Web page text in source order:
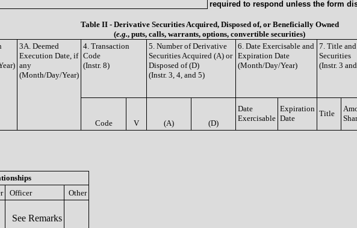
required to respond unless the form
Table II - Derivative Securities Acquired, Disposed of, or Beneficially Owned
(e.g., puts, calls, warrants, options, convertible securities)
3A. Deemed
Execution Date, if
any
(Month/Day/Year)
4. Transaction
Code
(Instr. 8)
5. Number of Derivative
Securities Acquired (A) or
Disposed of (D)
(Instr. 3, 4, and 5)
6. Date Exercisable and
Expiration Date
(Month/Day/Year)
7. Title
Securities
(Instr. 3
Code V (A) (D)
Date
Exercisable
Expiration
Date
Title
Officer Other
See Remarks